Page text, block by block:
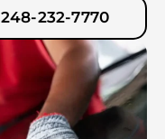
248-232-7770